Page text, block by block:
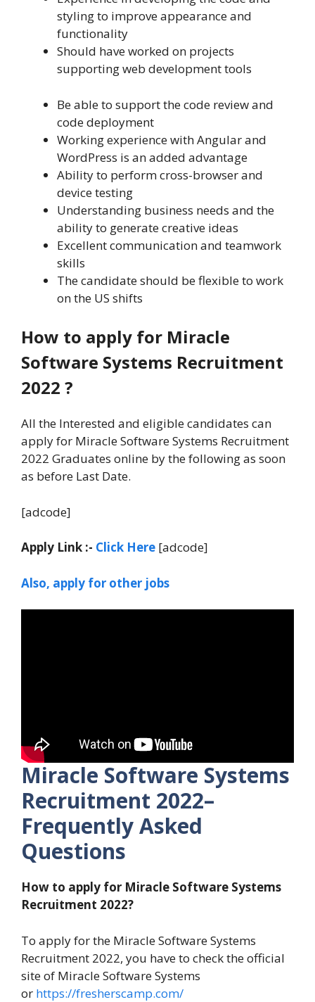
styling to improve appearance and
functionality
Should have worked on projects
supporting web development tools
Be able to support the code review and
code deployment
Working experience with Angular and
WordPress is an added advantage
Ability to perform cross-browser and
device testing
Understanding business needs and the
ability to generate creative ideas
Excellent communication and teamwork
skills
The candidate should be flexible to work
on the US shifts
How to apply for Miracle
Software Systems Recruitment
2022 ?
All the Interested and eligible candidates can
apply for Miracle Software Systems Recruitment
2022 Graduates online by the following as soon
as before Last Date.
[adcode]
Apply Link :- Click Here [adcode]
Also, apply for other jobs
Miracle Software Systems
Recruitment 2022–
Frequently Asked
Questions
How to apply for Miracle Software Systems
Recruitment 2022?
To apply for the Miracle Software Systems
Recruitment 2022, you have to check the official
site of Miracle Software Systems
or https://fresherscamp.com/